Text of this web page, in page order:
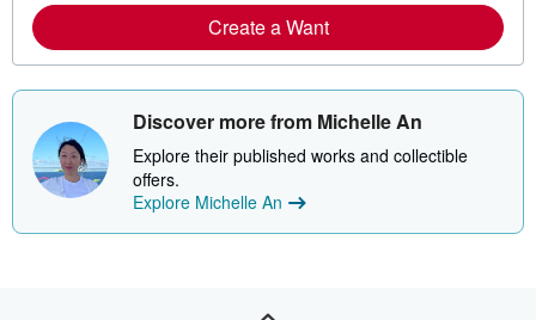
Create a Want
Discover more from Michelle An
Explore their published works and collectible
offers.
Explore Michelle An